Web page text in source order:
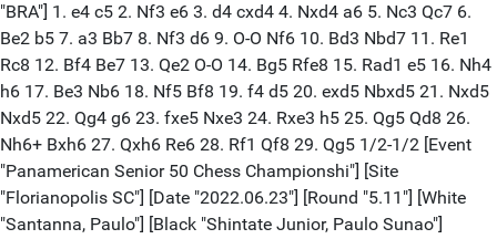
"BRA"] 1. e4 c5 2. Nf3 e6 3. d4 cxd4 4. Nxd4 a6 5. Nc3 Qc7 6.
Be2 b5 7. a3 Bb7 8. Nf3 d6 9. O-O Nf6 10. Bd3 Nbd7 11. Re1
Rc8 12. Bf4 Be7 13. Qe2 O-O 14. Bg5 Rfe8 15. Rad1 e5 16. Nh4
h6 17. Be3 Nb6 18. Nf5 Bf8 19. f4 d5 20. exd5 Nbxd5 21. Nxd5
Nxd5 22. Qg4 g6 23. fxe5 Nxe3 24. Rxe3 h5 25. Qg5 Qd8 26.
Nh6+ Bxh6 27. Qxh6 Re6 28. Rf1 Qf8 29. Qg5 1/2-1/2 [Event
"Panamerican Senior 50 Chess Championshi"] [Site
"Florianopolis SC"] [Date "2022.06.23"] [Round "5.11"] [White
"Santanna, Paulo"] [Black "Shintate Junior, Paulo Sunao"]